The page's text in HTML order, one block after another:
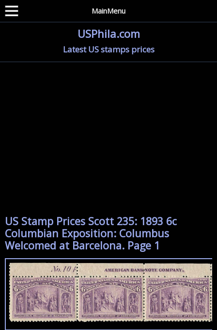
MainMenu
USPhila.com
Latest US stamps prices
US Stamp Prices Scott 235: 1893 6c
Columbian Exposition: Columbus
Welcomed at Barcelona. Page 1